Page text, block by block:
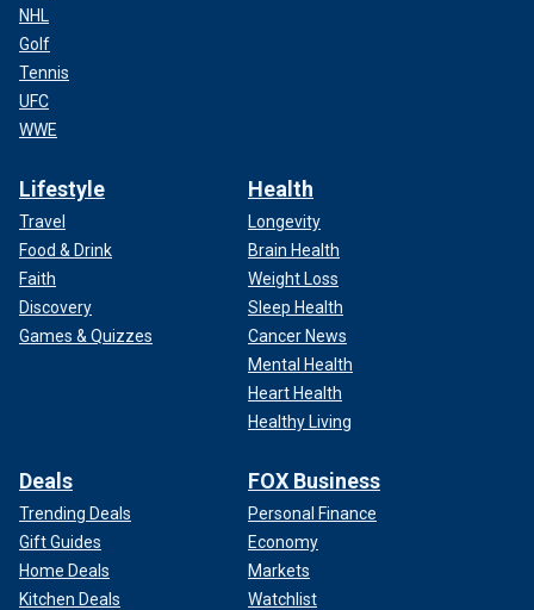
NHL
Golf
Tennis
UFC
WWE
Lifestyle
Travel
Food & Drink
Faith
Discovery
Games & Quizzes
Health
Longevity
Brain Health
Weight Loss
Sleep Health
Cancer News
Mental Health
Heart Health
Healthy Living
Deals
Trending Deals
Gift Guides
Home Deals
Kitchen Deals
FOX Business
Personal Finance
Economy
Markets
Watchlist